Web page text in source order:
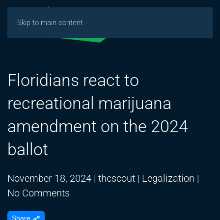
Skip to main content
Floridians react to
recreational marijuana
amendment on the 2024
ballot
November 18, 2024 | thcscout | Legalization |
No Comments
Share